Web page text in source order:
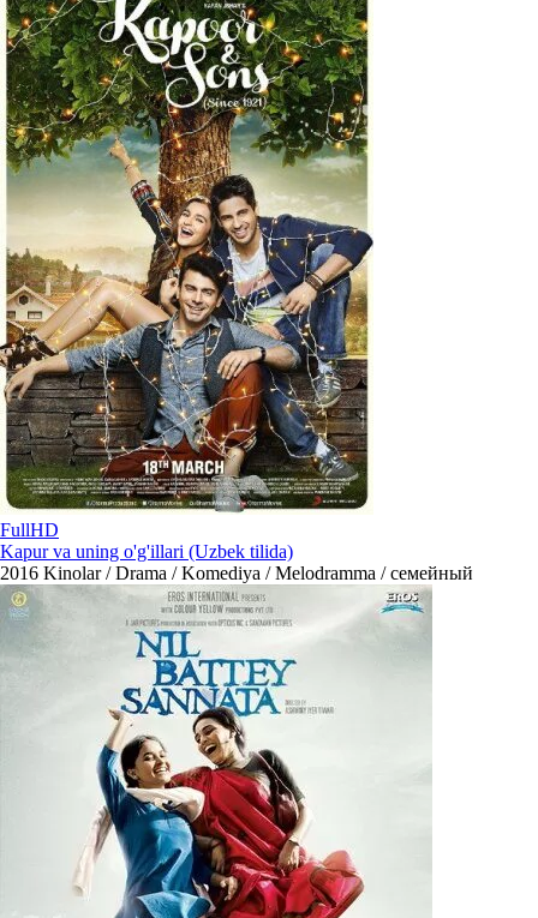
FullHD
Kapur va uning o'g'illari (Uzbek tilida)
2016 Kinolar / Drama / Komediya / Melodramma / семейный